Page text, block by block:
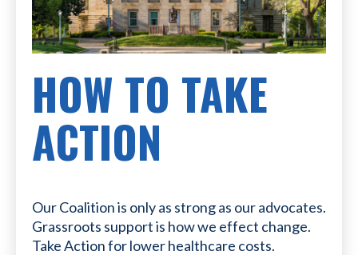
HOW TO TAKE
ACTION
Our Coalition is only as strong as our advocates.
Grassroots support is how we effect change.
Take Action for lower healthcare costs.